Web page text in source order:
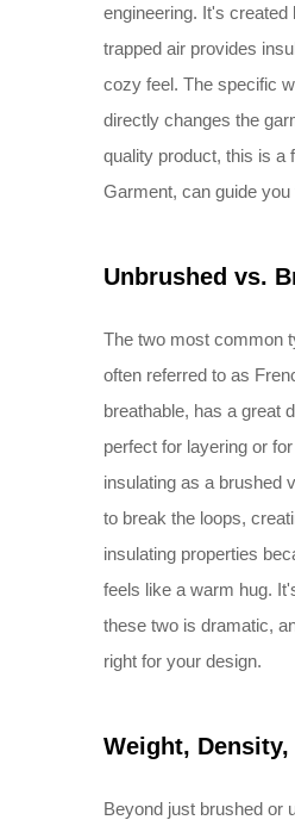
engineering. It's
trapped air provides
cozy feel. The specific
directly changes the
quality product, this is a
Garment, can guide
Unbrushed vs.
The two most common
often referred to as
breathable, has a great
perfect for layering or
insulating as a brushed
to break the loops,
insulating properties
feels like a warm hug.
these two is dramatic,
right for your design.
Weight,
Beyond just brushed or